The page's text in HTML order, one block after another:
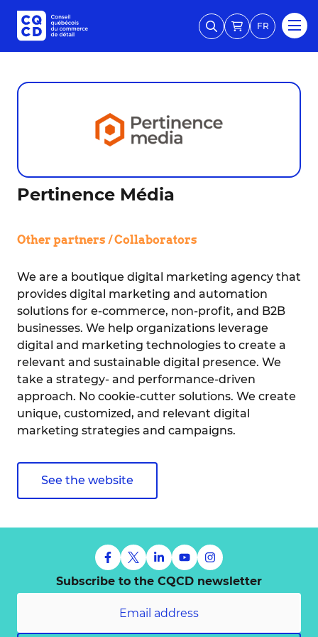
FR
Pertinence Média
Other partners / Collaborators
We are a boutique digital marketing agency that
provides digital marketing and automation
solutions for e-commerce, non-profit, and B2B
businesses. We help organizations leverage
digital and marketing technologies to create a
relevant and sustainable digital presence. We
take a strategy- and performance-driven
approach. No cookie-cutter solutions. We create
unique, customized, and relevant digital
marketing strategies and campaigns.
See the website
Subscribe to the CQCD newsletter